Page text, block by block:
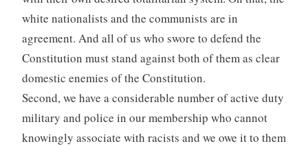
white nationalists and the communists are in
agreement. And all of us who swore to defend the
Constitution must stand against both of them as clear
domestic enemies of the Constitution.
Second, we have a considerable number of active duty
military and police in our membership who cannot
knowingly associate with racists and we owe it to them